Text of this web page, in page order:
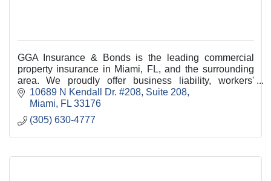
GGA Insurance & Bonds is the leading commercial
property insurance in Miami, FL, and the surrounding
area. We proudly offer business liability, workers'
compensation, and commercial
10689 N Kendall Dr. #208 Suite 208
Miami
FL 33176
(305) 630-4777